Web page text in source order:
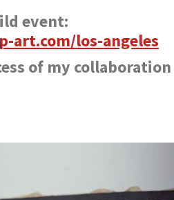
event:
art.com/los-angeles
of my